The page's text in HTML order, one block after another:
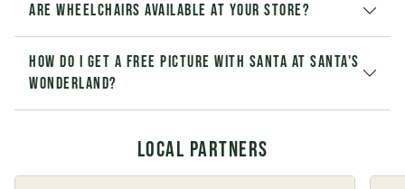
Are wheelchairs available at your store?
How do I get a free picture with Santa at Santa's
Wonderland?
Local Partners